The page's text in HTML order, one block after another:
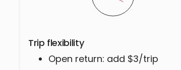
Trip flexibility
Open return: add $3/trip